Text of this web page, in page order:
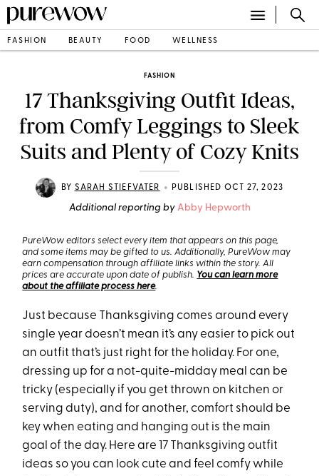
FASHION BEAUTY FOOD WELLNESS
FASHION
17 Thanksgiving Outfit Ideas,
from Comfy Leggings to Sleek
Suits and Plenty of Cozy Knits
BY SARAH STIEFVATER • PUBLISHED OCT 27, 2023
Additional reporting by Abby Hepworth
PureWow editors select every item that appears on this page,
and some items may be gifted to us. Additionally, PureWow may
earn compensation through affiliate links within the story. All
prices are accurate upon date of publish. You can learn more
about the affiliate process here.
Just because Thanksgiving comes around every
single year doesn’t mean it’s any easier to pick out
an outfit that’s just right for the holiday. For one,
dressing up for a not-quite-midday meal can be
tricky (especially if you get thrown on kitchen or
serving duty), and for another, comfort should be
key when eating and hanging out is the main
goal of the day. Here are 17 Thanksgiving outfit
ideas so you can look cute and feel comfy while